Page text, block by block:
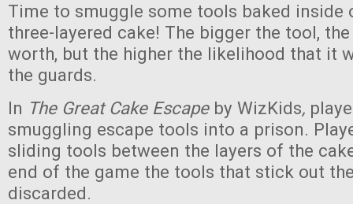
Time to smuggle some tools baked inside
three-layered cake! The bigger the tool,
worth, but the higher the likelihood that it
the guards.
In The Great Cake Escapeby WizKids,
smuggling escape tools into a prison.
sliding tools between the layers of the
end of the game the tools that stick out
discarded.